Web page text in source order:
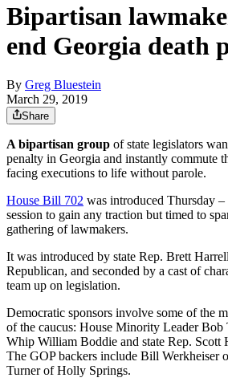
Bipartisan
end Georgia death
By Greg Bluestein
March 29, 2019
Share
A bipartisan group of state legislators
penalty in Georgia and instantly commute
facing executions to life without parole.
House Bill 702 was introduced Thursday
session to gain any traction but timed to
gathering of lawmakers.
It was introduced by state Rep. Brett
Republican, and seconded by a cast of
team up on legislation.
Democratic sponsors involve some of the
of the caucus: House Minority Leader
Whip William Boddie and state Rep. Scott
The GOP backers include Bill Werkheiser
Turner of Holly Springs.